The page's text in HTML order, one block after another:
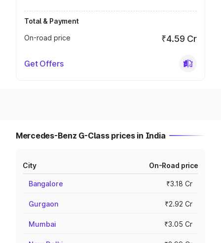
Total & Payment
On-road price
₹4.59 Cr
Get Offers
Mercedes-Benz G-Class prices in India
City On-Road price
Bangalore ₹3.18 Cr
Gurgaon ₹2.92 Cr
Mumbai ₹3.05 Cr